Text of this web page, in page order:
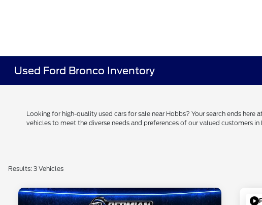
Used Ford Bronco Inventory
Looking for high-quality used cars for sale near Hobbs? Your search ends
vehicles to meet the diverse needs and preferences of our valued customers
Results: 3 Vehicles